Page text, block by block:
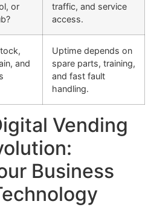
or
traffic, and service
access.
and
Uptime depends on
spare parts, training,
and fast fault
handling.
Vending
Business